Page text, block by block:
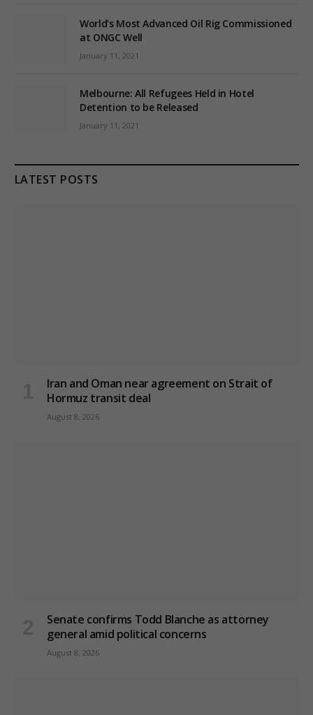
World’s Most Advanced Oil Rig Commissioned
at ONGC Well
January 11, 2021
Melbourne: All Refugees Held in Hotel
Detention to be Released
January 11, 2021
LATEST POSTS
Iran and Oman near agreement on Strait of
Hormuz transit deal
August 8, 2026
Senate confirms Todd Blanche as attorney
general amid political concerns
August 8, 2026